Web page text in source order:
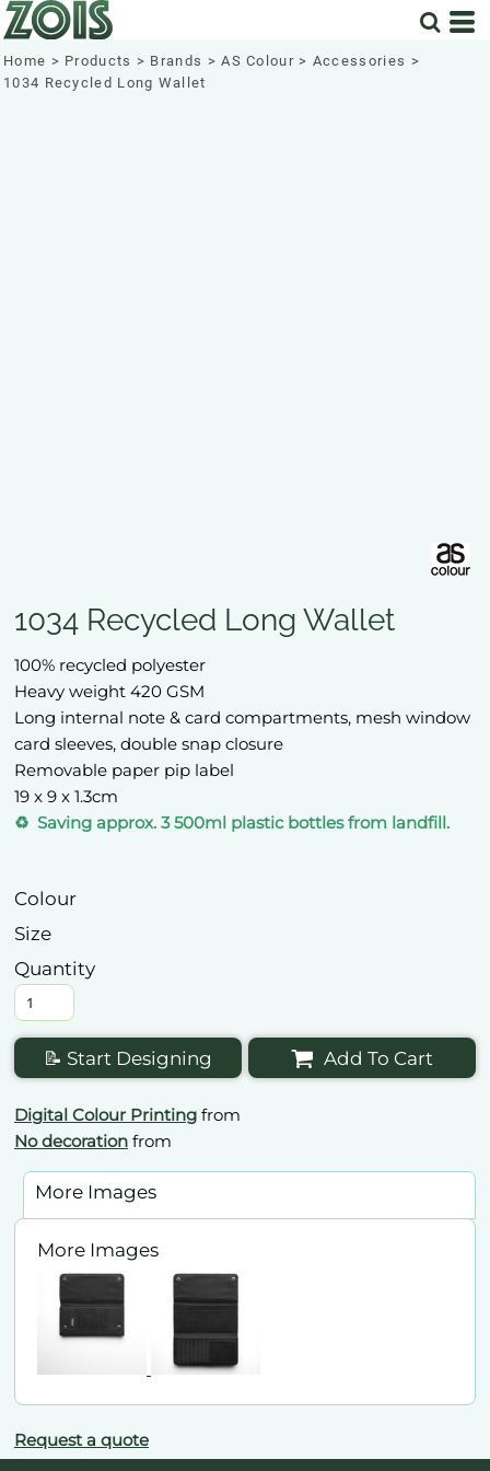
Home > Products > Brands > AS Colour > Accessories >
1034 Recycled Long Wallet
1034 Recycled Long Wallet
100% recycled polyester
Heavy weight 420 GSM
Long internal note & card compartments, mesh window
card sleeves, double snap closure
Removable paper pip label
19 x 9 x 1.3cm
♻️ Saving approx. 3 500ml plastic bottles from landfill.
Colour
Size
Quantity
📝 Start Designing Add To Cart
Digital Colour Printing from
No decoration from
More Images
More Images
Request a quote